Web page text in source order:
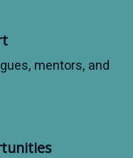
mentors, and